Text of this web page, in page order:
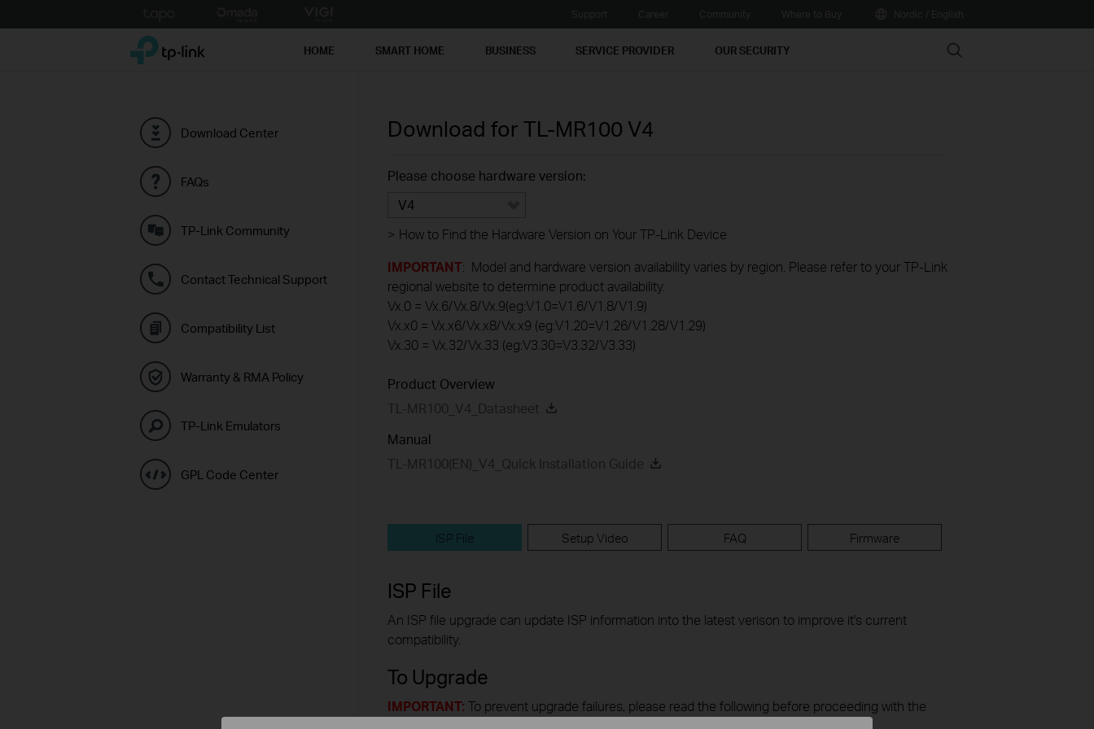
to
TP-Link, Reliably Smart HOME SMART HOME BUSINESS SERVICE PROVIDER OUR SECURITY Search
Download Center
FAQs
TP-Link Community
Contact Technical Support
Compatibility List
Warranty & RMA Policy
TP-Link Emulators
GPL Code Center
Download for TL-MR100 V4
Please choose hardware version:
V4
> How to Find the Hardware Version on Your TP-Link Device
IMPORTANT: Model and hardware version availability varies by region. Please refer to your TP-Link
regional website to determine product availability.
Vx.0 = Vx.6/Vx.8/Vx.9(eg:V1.0=V1.6/V1.8/V1.9)
Vx.x0 = Vx.x6/Vx.x8/Vx.x9 (eg:V1.20=V1.26/V1.28/V1.29)
Vx.30 = Vx.32/Vx.33 (eg:V3.30=V3.32/V3.33)
Product Overview
TL-MR100_V4_Datasheet
Manual
TL-MR100(EN)_V4_Quick Installation Guide
ISP File Setup Video FAQ Firmware
ISP File
An ISP file upgrade can update ISP information into the latest verison to improve it's current
compatibility.
To Upgrade
IMPORTANT: To prevent upgrade failures, please read the following before proceeding with the